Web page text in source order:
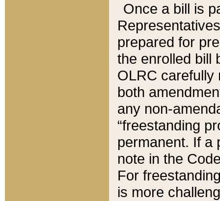
Once a bill is
prepared for
the enrolled bill
OLRC carefully
both
any non-
“freestanding
permanent. If a
note in the
For
is more